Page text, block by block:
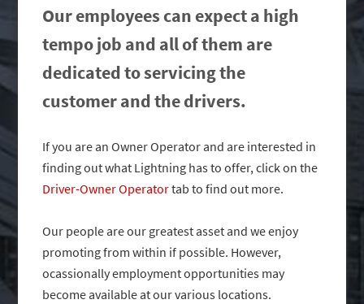
Our employees can expect a high
tempo job and all of them are
dedicated to servicing the
customer and the drivers.
If you are an Owner Operator and are interested in
finding out what Lightning has to offer, click on the
Driver-Owner Operatortab to find out more.
Our people are our greatest asset and we enjoy
promoting from within if possible. However,
ocassionally employment opportunities may
become available at our various locations.